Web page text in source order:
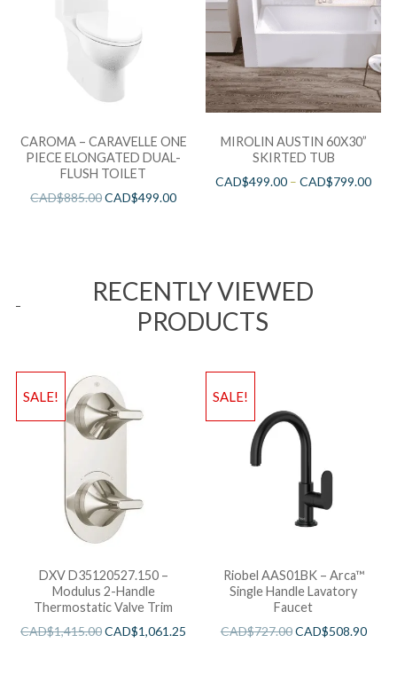
CAROMA – CARAVELLE ONE
PIECE ELONGATED DUAL-
FLUSH TOILET
CAD$885.00CAD$499.00
MIROLIN AUSTIN 60X30”
SKIRTED TUB
CAD$499.00 –CAD$799.00
RECENTLY VIEWED
PRODUCTS
SALE!
DXV D35120527.150 –
Modulus 2-Handle
Thermostatic Valve Trim
CAD$1,415.00CAD$1,061.25
SALE!
Riobel AAS01BK – Arca™
Single Handle Lavatory
Faucet
CAD$727.00CAD$508.90